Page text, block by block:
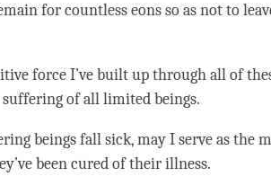
for countless eons so as not to
forceI’ve built up through all of
of all limited beings.
beings fall sick, may I serve as the
been cured of their illness.